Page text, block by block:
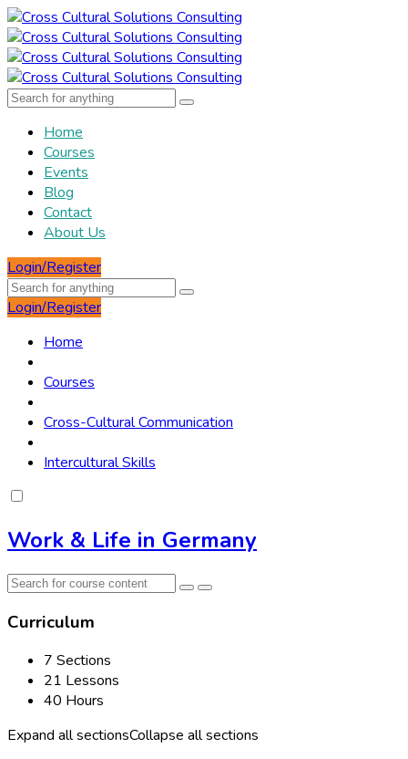
Home
Courses
Events
Blog
Contact
About Us
Login/Register
Login/Register
Home
Courses
Cross-Cultural Communication
Intercultural Skills
Work & Life in Germany
Curriculum
7 Sections
21 Lessons
40 Hours
Expand all sectionsCollapse all sections